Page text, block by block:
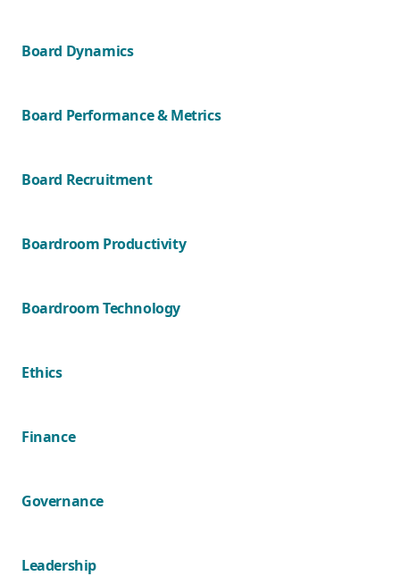
Board Dynamics
Board Performance & Metrics
Board Recruitment
Boardroom Productivity
Boardroom Technology
Ethics
Finance
Governance
Leadership